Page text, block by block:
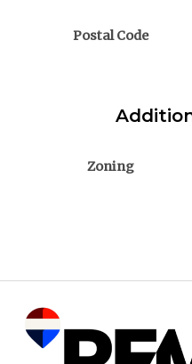
Postal Code
Zoning